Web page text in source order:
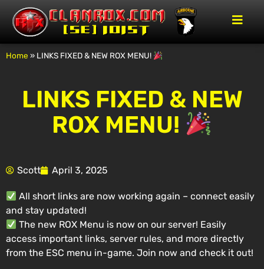
Home » LINKS FIXED & NEW ROX MENU!
LINKS FIXED & NEW
ROX MENU!
Scott April 3, 2025
All short links are now working again – connect easily
and stay updated!
The new ROX Menu is now on our server! Easily
access important links, server rules, and more directly
from the ESC menu in-game. Join now and check it out!